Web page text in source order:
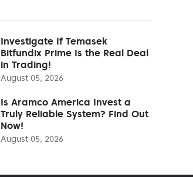
Investigate If Temasek
Bitfundix Prime Is the Real Deal
in Trading!
August 05, 2026
Is Aramco America Invest a
Truly Reliable System? Find Out
Now!
August 05, 2026